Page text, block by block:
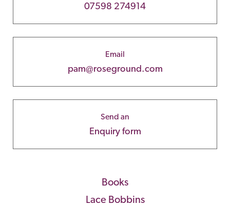
07598 274914
Email
pam@roseground.com
Send an
Enquiry form
Books
Lace Bobbins